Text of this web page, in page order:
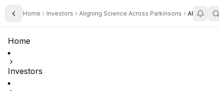
Toggle Sidebar
Home Investors Aligning Science Across Parkinsons
Home
Investors